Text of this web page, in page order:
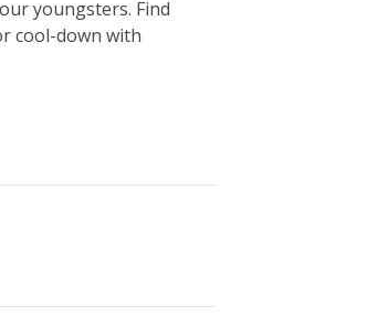
youngsters. Find
cool-down with